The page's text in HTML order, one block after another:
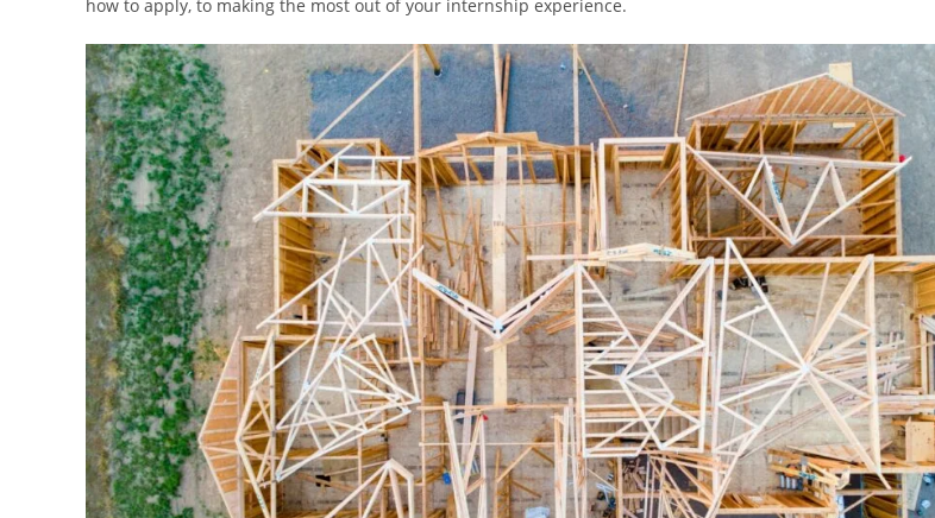
how to apply, to making the most out of your internship experience.